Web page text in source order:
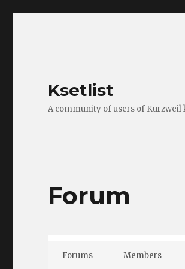
Ksetlist
A community of users of Kurzweil
Forum
Forums Members